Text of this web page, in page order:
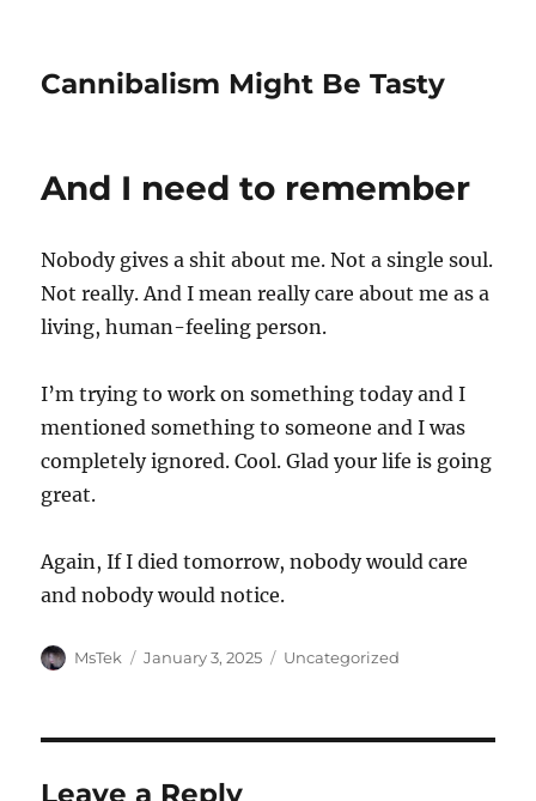
Cannibalism Might Be Tasty
And I need to remember
Nobody gives a shit about me. Not a single soul.
Not really. And I mean really care about me as a
living, human-feeling person.
I’m trying to work on something today and I
mentioned something to someone and I was
completely ignored. Cool. Glad your life is going
great.
Again, If I died tomorrow, nobody would care
and nobody would notice.
Author
MsTek
Posted
January 3, 2025 Categories
Uncategorized
Leave a Reply